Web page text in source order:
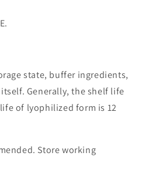
state, buffer ingredients,
Generally, the shelf life
of lyophilized form is 12
Store working